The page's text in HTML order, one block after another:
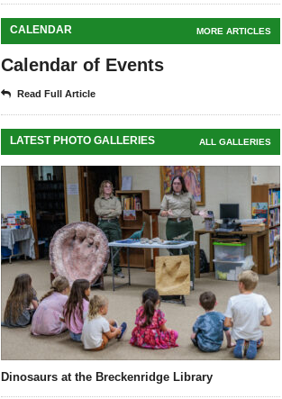
CALENDAR MORE ARTICLES
Calendar of Events
Read Full Article
LATEST PHOTO GALLERIES ALL GALLERIES
Dinosaurs at the Breckenridge Library